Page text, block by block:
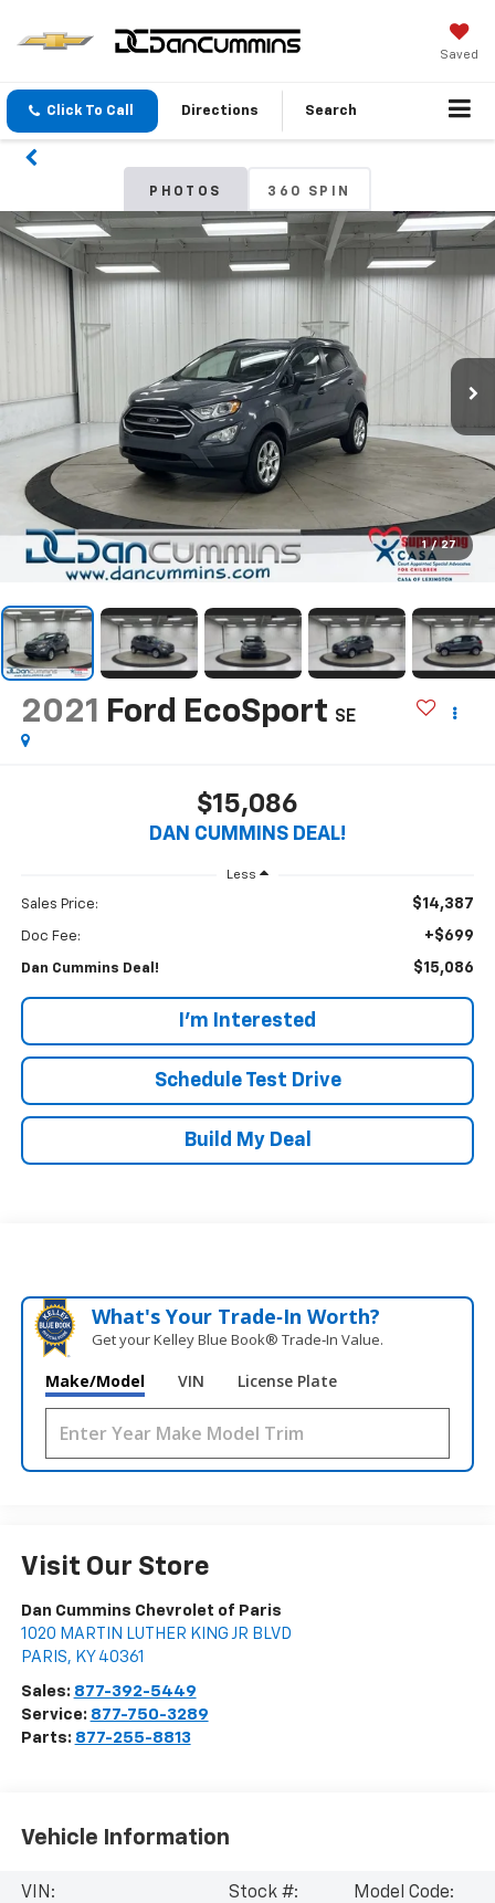
Saved
Click To Call Directions Search
PHOTOS 360 SPIN
1 / 27
2021 Ford EcoSport SE
$15,086
DAN CUMMINS DEAL!
Less
Sales Price: $14,387
Doc Fee: +$699
Dan Cummins Deal! $15,086
I'm Interested
Schedule Test Drive
Build My Deal
What's Your Trade‑In Worth?
Get your Kelley Blue Book® Trade‑In Value.
Make/Model VIN License Plate
Visit Our Store
Dan Cummins Chevrolet of Paris
1020 MARTIN LUTHER KING JR BLVD
PARIS, KY 40361
Sales: 877-392-5449
Service: 877-750-3289
Parts: 877-255-8813
Vehicle Information
VIN:
Stock #:
Model Code: